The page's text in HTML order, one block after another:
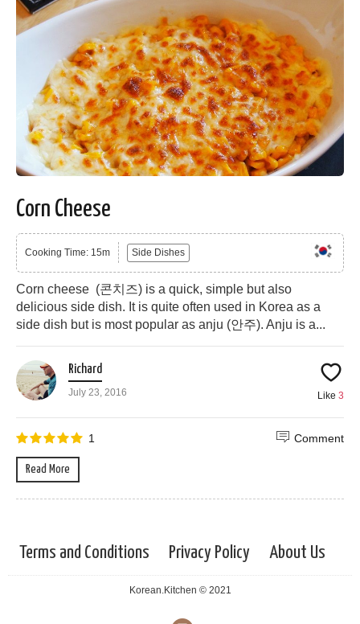
Corn Cheese
Cooking Time: 15m Side Dishes
Corn cheese (콘치즈) is a quick, simple but also
delicious side dish. It is quite often used in Korea as a
side dish but is most popular as anju (안주). Anju is a...
Richard
July 23, 2016 Like 3
1
Read More
Comment
Terms and Conditions Privacy Policy About Us
Korean.Kitchen © 2021